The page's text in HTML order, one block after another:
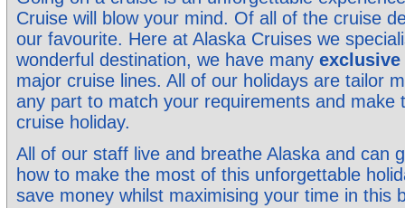
Cruise will blow your mind. Of all of the cruise
our favourite. Here at Alaska Cruises we
wonderful destination, we have many exclusive
major cruise lines. All of our holidays are tailor
any part to match your requirements and make
cruise holiday.
All of our staff live and breathe Alaska and can
how to make the most of this unforgettable
save money whilst maximising your time in this